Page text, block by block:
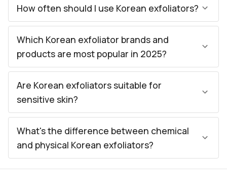
How often should I use Korean exfoliators?
Which Korean exfoliator brands and
products are most popular in 2025?
Are Korean exfoliators suitable for
sensitive skin?
What's the difference between chemical
and physical Korean exfoliators?